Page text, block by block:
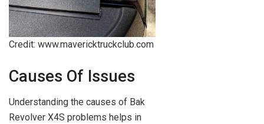
Credit: www.mavericktruckclub.com
Causes Of Issues
Understanding the causes of Bak
Revolver X4S problems helps in